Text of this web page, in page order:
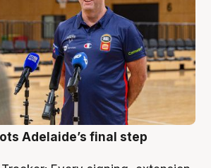
Adelaide’s final step